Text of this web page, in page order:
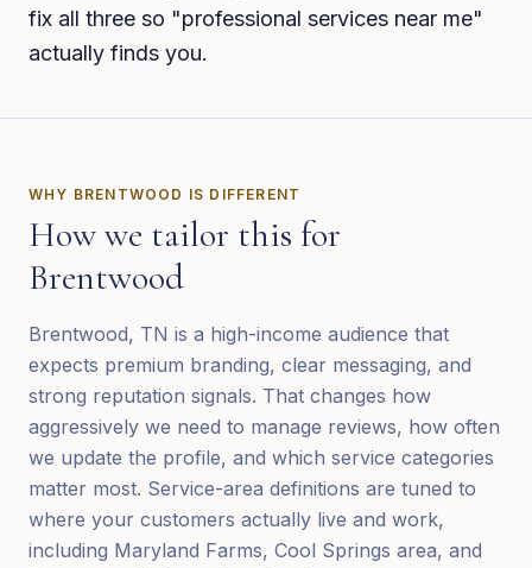
fix all three so "professional services near me"
actually finds you.
WHY BRENTWOOD IS DIFFERENT
How we tailor this for
Brentwood
Brentwood, TN is a high-income audience that
expects premium branding, clear messaging, and
strong reputation signals. That changes how
aggressively we need to manage reviews, how often
we update the profile, and which service categories
matter most. Service-area definitions are tuned to
where your customers actually live and work,
including Maryland Farms, Cool Springs area, and